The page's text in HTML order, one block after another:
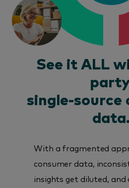
See it ALL
single-source
data.
With a fragmented
consumer data,
insights get diluted, and